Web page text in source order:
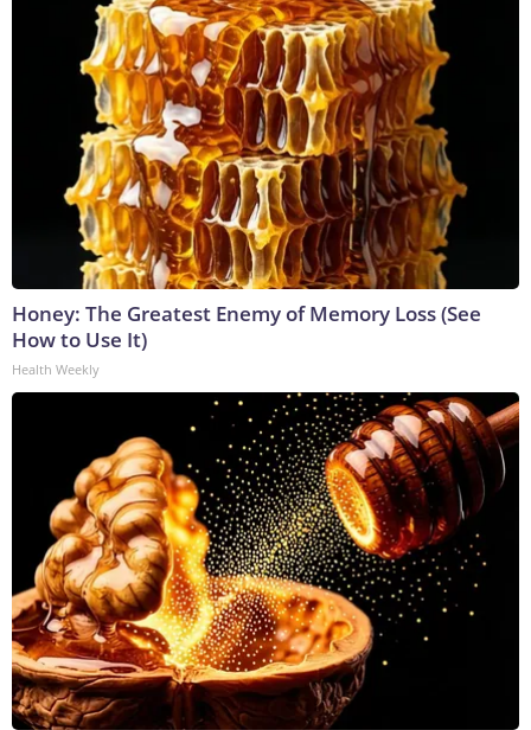
Honey: The Greatest Enemy of Memory Loss (See
How to Use It)
Health Weekly